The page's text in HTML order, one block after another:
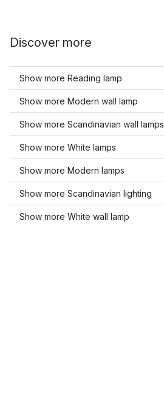
Discover more
Show more Reading lamp
Show more Modern wall lamp
Show more Scandinavian wall lamps
Show more White lamps
Show more Modern lamps
Show more Scandinavian lighting
Show more White wall lamp